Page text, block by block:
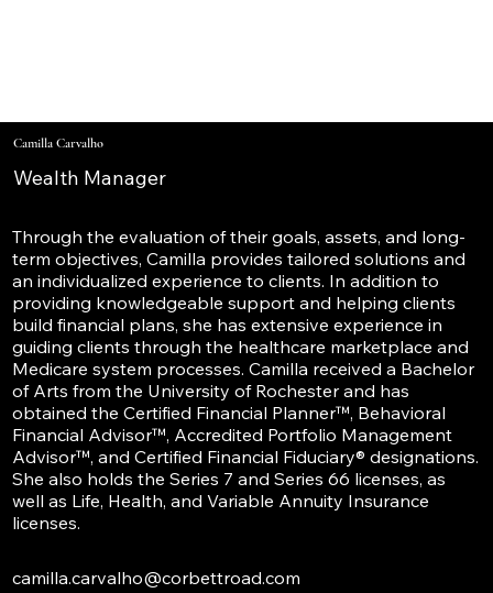
Camilla Carvalho
Wealth Manager
Through the evaluation of their goals, assets, and long-
term objectives, Camilla provides tailored solutions and
an individualized experience to clients. In addition to
providing knowledgeable support and helping clients
build financial plans, she has extensive experience in
guiding clients through the healthcare marketplace and
Medicare system processes. Camilla received a Bachelor
of Arts from the University of Rochester and has
obtained the Certified Financial Planner™, Behavioral
Financial Advisor™, Accredited Portfolio Management
Advisor™, and Certified Financial Fiduciary® designations.
She also holds the Series 7 and Series 66 licenses, as
well as Life, Health, and Variable Annuity Insurance
licenses.
camilla.carvalho@corbettroad.com